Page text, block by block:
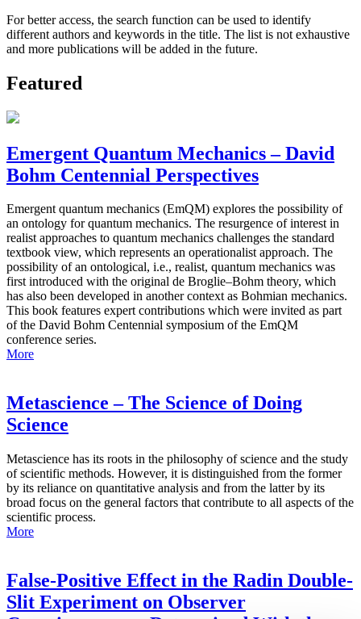
For better access, the search function can be used to identify
different authors and keywords in the title. The list is not exhaustive
and more publications will be added in the future.
Featured
Emergent Quantum Mechanics – David
Bohm Centennial Perspectives
Emergent quantum mechanics (EmQM) explores the possibility of
an ontology for quantum mechanics. The resurgence of interest in
realist approaches to quantum mechanics challenges the standard
textbook view, which represents an operationalist approach. The
possibility of an ontological, i.e., realist, quantum mechanics was
first introduced with the original de Broglie–Bohm theory, which
has also been developed in another context as Bohmian mechanics.
This book features expert contributions which were invited as part
of the David Bohm Centennial symposium of the EmQM
conference series.
More
Metascience – The Science of Doing
Science
Metascience has its roots in the philosophy of science and the study
of scientific methods. However, it is distinguished from the former
by its reliance on quantitative analysis and from the latter by its
broad focus on the general factors that contribute to all aspects of the
scientific process.
More
False-Positive Effect in the Radin Double-
Slit Experiment on Observer